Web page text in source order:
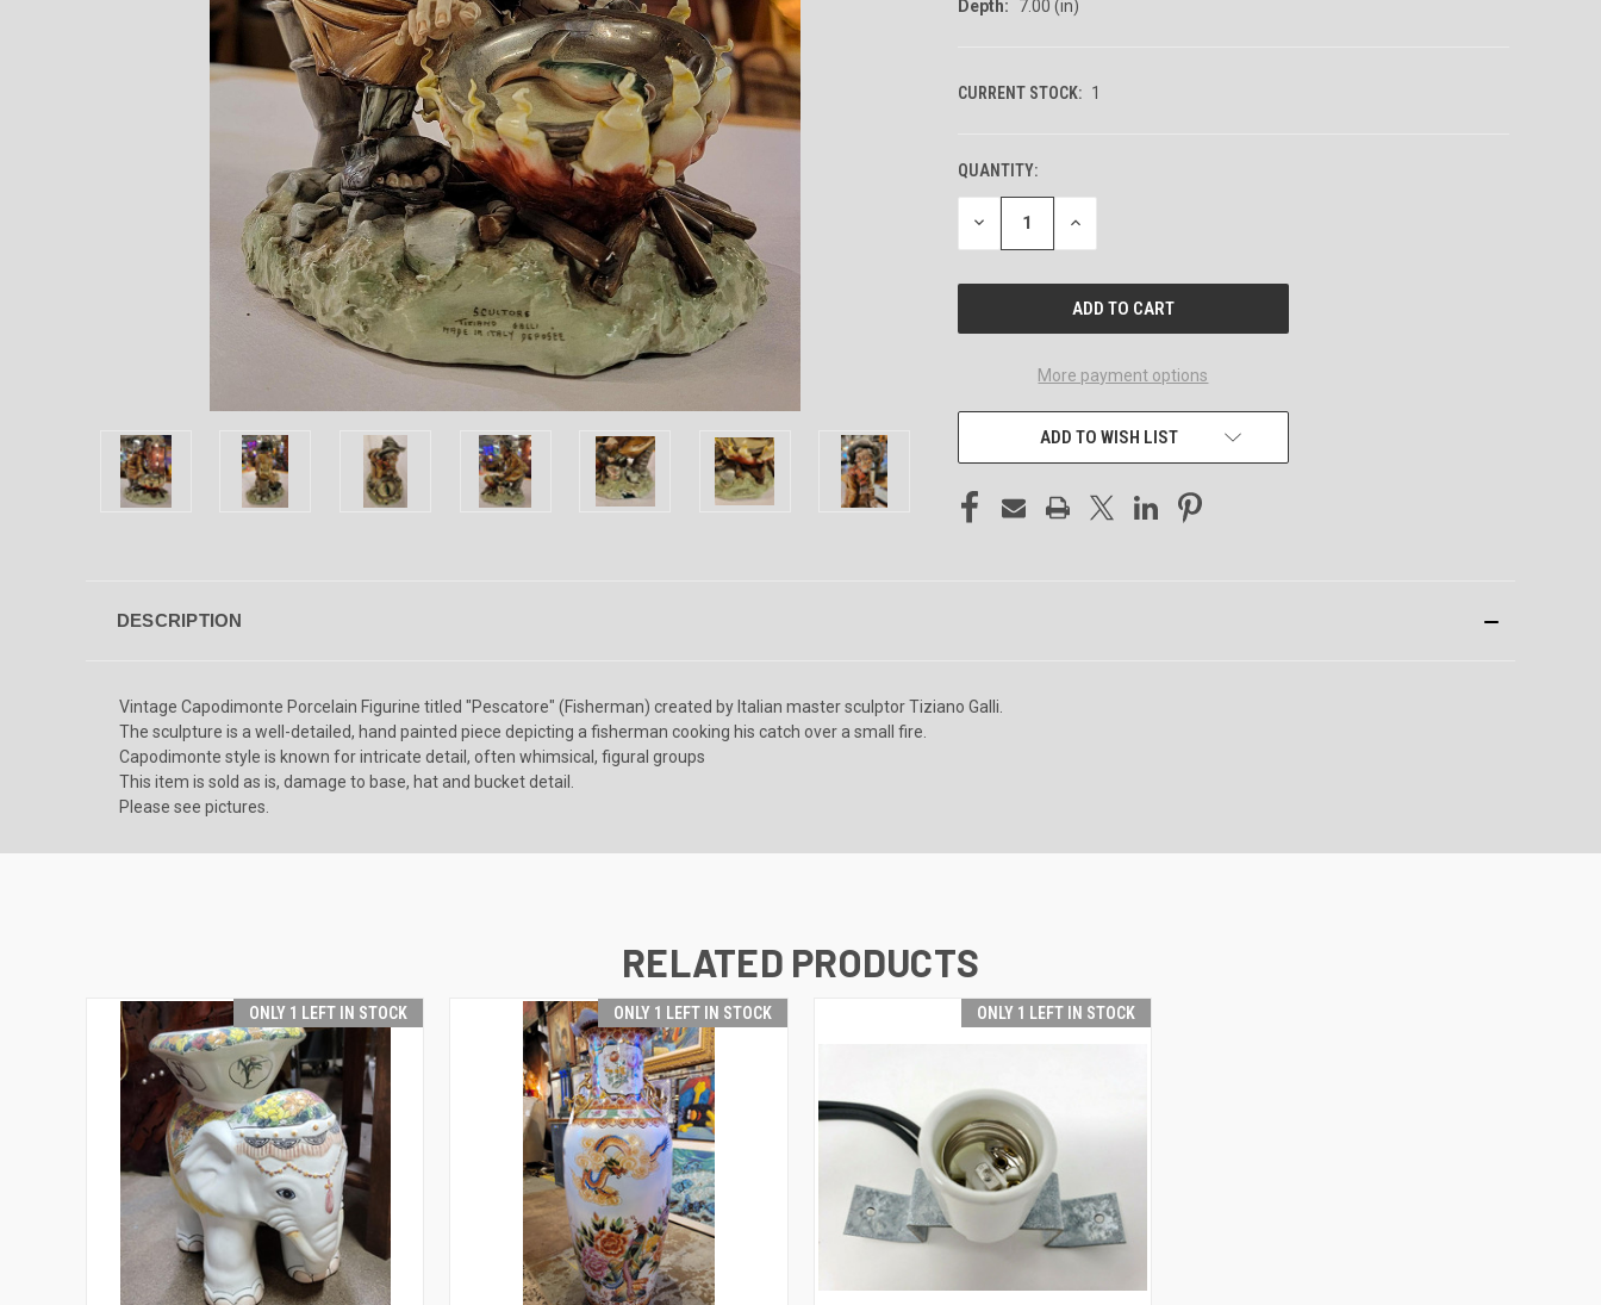
Depth:
7.00 (in)
CURRENT STOCK: 1
QUANTITY:
DECREASE
OF
INCREASE
OF
More payment options
ADD TO WISH LIST
DESCRIPTION
Vintage Capodimonte Porcelain Figurine titled "Pescatore" (Fisherman) created by Italian master sculptor Tiziano Galli.
The sculpture is a well-detailed, hand painted piece depicting a fisherman cooking his catch over a small fire.
Capodimonte style is known for intricate detail, often whimsical, figural groups
This item is sold as is, damage to base, hat and bucket detail.
Please see pictures.
RELATED PRODUCTS
ONLY 1 LEFT IN STOCK ONLY 1 LEFT IN STOCK ONLY 1 LEFT IN STOCK